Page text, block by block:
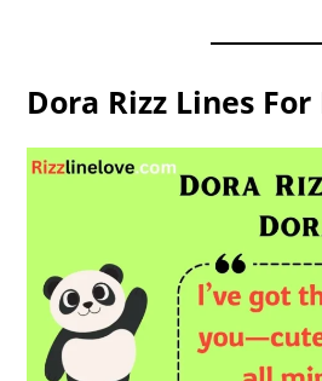
Dora Rizz Lines